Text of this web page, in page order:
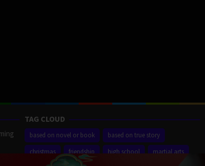
TAG CLOUD
based on novel or book
based on true story
christmas
friendship high school
martial arts